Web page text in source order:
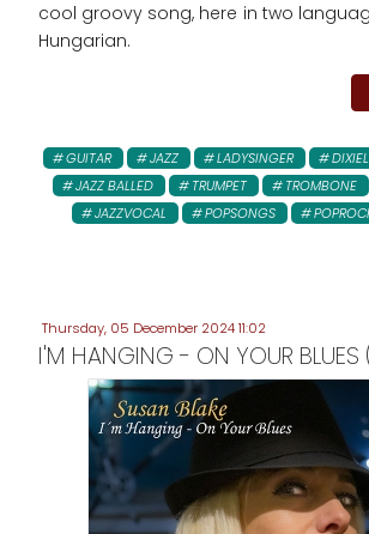
cool groovy song, here in two
Hungarian.
GUITAR JAZZ LADYSINGER
JAZZ BALLED
TRUMPET TROMBONE
JAZZVOCAL
POPSONGS
Thursday, 05 December 2024 11:02
I'M HANGING - ON YOUR BLUES